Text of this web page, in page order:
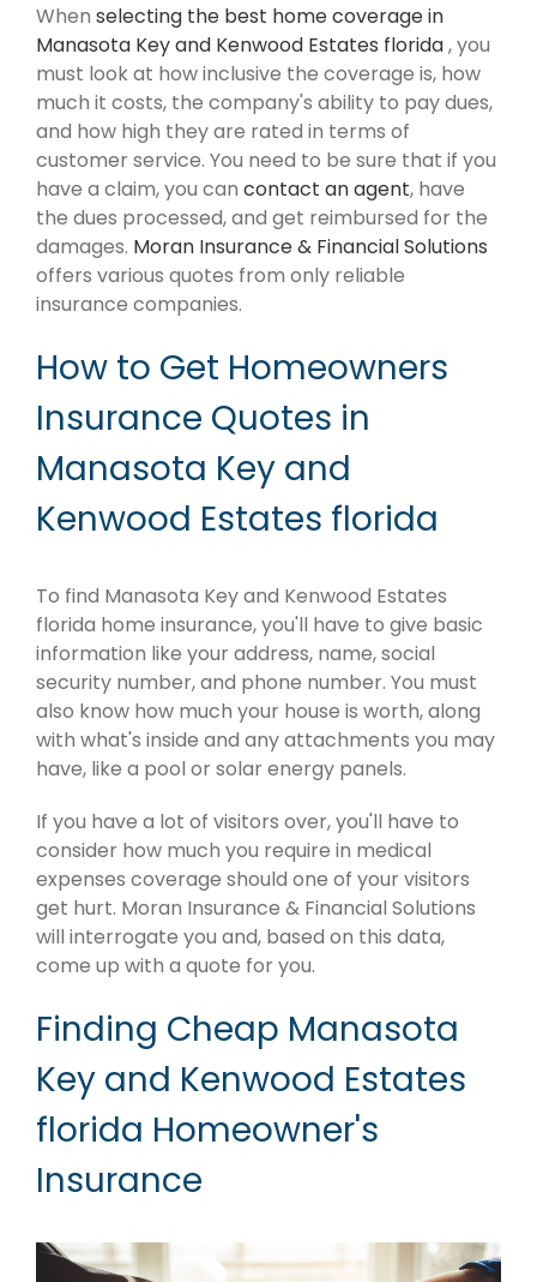
When selecting the best home coverage in
Manasota Key and Kenwood Estates florida, you
must look at how inclusive the coverage is, how
much it costs, the company's ability to pay dues,
and how high they are rated in terms of
customer service. You need to be sure that if you
have a claim, you can contact an agent, have
the dues processed, and get reimbursed for the
damages. Moran Insurance & Financial Solutions
offers various quotes from only reliable
insurance companies.
How to Get Homeowners
Insurance Quotes in
Manasota Key and
Kenwood Estates florida
To find Manasota Key and Kenwood Estates
florida home insurance, you'll have to give basic
information like your address, name, social
security number, and phone number. You must
also know how much your house is worth, along
with what's inside and any attachments you may
have, like a pool or solar energy panels.
If you have a lot of visitors over, you'll have to
consider how much you require in medical
expenses coverage should one of your visitors
get hurt. Moran Insurance & Financial Solutions
will interrogate you and, based on this data,
come up with a quote for you.
Finding Cheap Manasota
Key and Kenwood Estates
florida Homeowner's
Insurance